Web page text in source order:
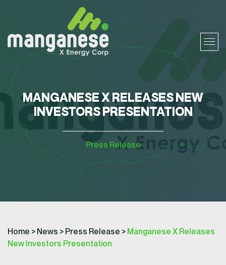
MANGANESE X RELEASES NEW
INVESTORS PRESENTATION
Press Release
Home > News > Press Release > Manganese X Releases
New Investors Presentation